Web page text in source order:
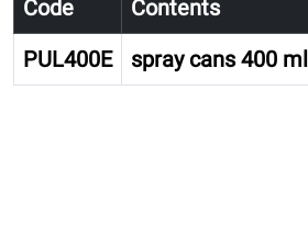
Code Contents
PUL400E
spray cans 400 ml